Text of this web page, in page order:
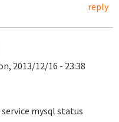
reply
2013/12/16 - 23:38
service mysql status